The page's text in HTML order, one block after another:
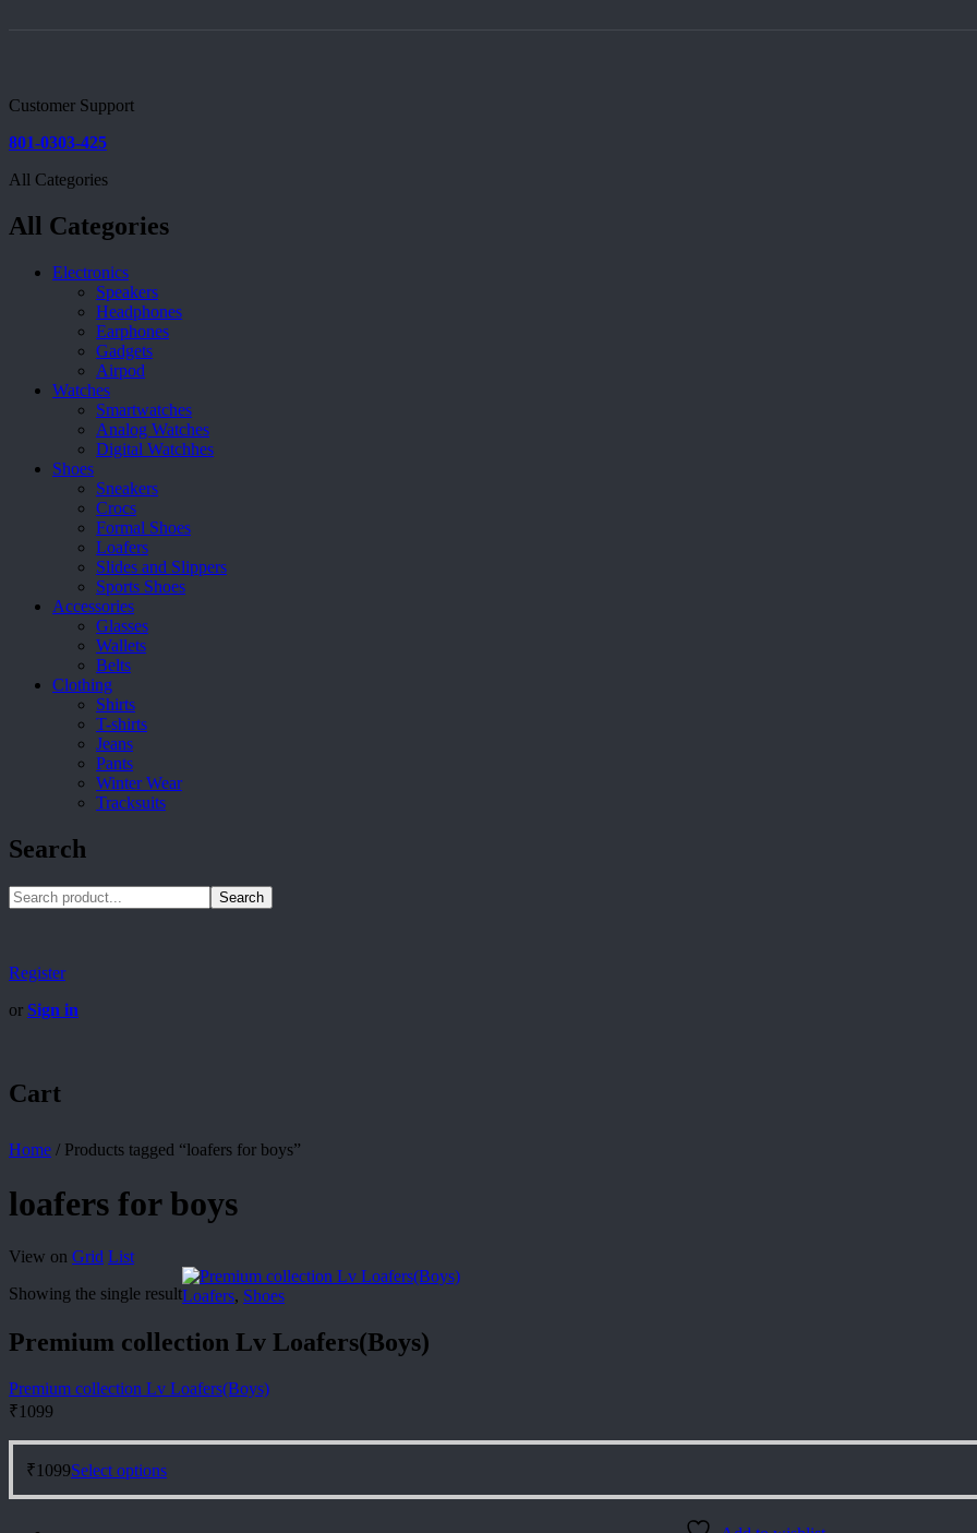
Customer Support
801-0303-425
All Categories
All Categories
Electronics
Speakers
Headphones
Earphones
Gadgets
Airpod
Watches
Smartwatches
Analog Watches
Digital Watchhes
Shoes
Sneakers
Crocs
Formal Shoes
Loafers
Slides and Slippers
Sports Shoes
Accessories
Glasses
Wallets
Belts
Clothing
Shirts
T-shirts
Jeans
Pants
Winter Wear
Tracksuits
Search
Search
Register
or Sign in
Cart
Home / Products tagged “loafers for boys”
loafers for boys
View on Grid List
Showing the single resultLoafers, Shoes
Premium collection Lv Loafers(Boys)
Premium collection Lv Loafers(Boys)
₹1099
₹1099Select options
has